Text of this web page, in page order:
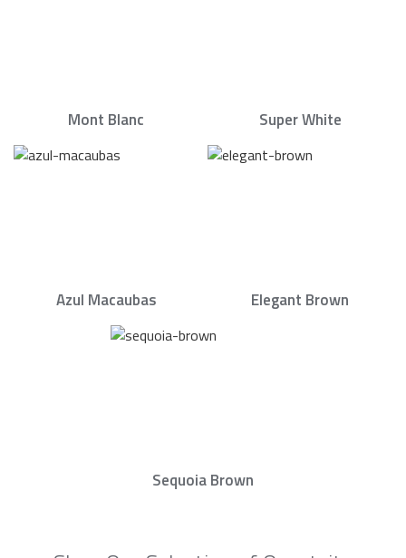
Mont Blanc Super White
Azul Macaubas Elegant Brown
Sequoia Brown